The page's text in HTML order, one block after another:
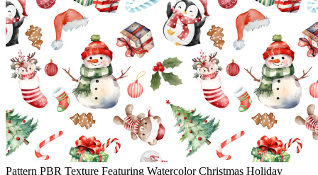
Pattern PBR Texture Featuring Watercolor Christmas Holiday